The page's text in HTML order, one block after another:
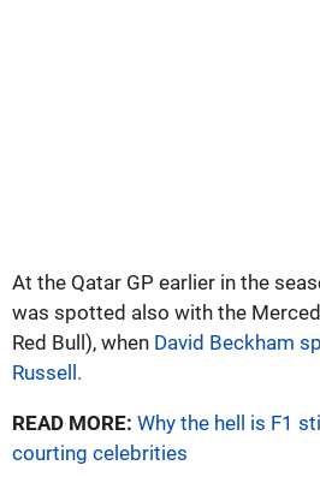
At the Qatar GP earlier in the
was spotted also with the
Red Bull), when David Beckham
Russell.
READ MORE: Why the hell is F1
courting celebrities